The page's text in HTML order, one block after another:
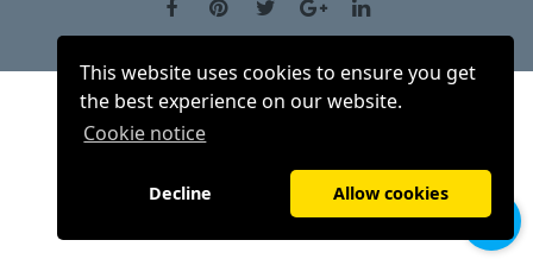
This website uses cookies to ensure you get
the best experience on our website.
Cookie notice
Decline Allow cookies
EN (US)